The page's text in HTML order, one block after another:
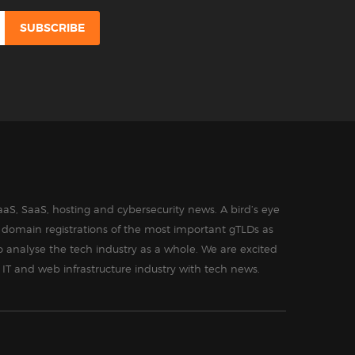
SaaS, hosting and cybersecurity news. A bird’s eye
registrations of the most important gTLDs as
the tech industry as a whole. We are excited
and web infrastructure industry with tech news.